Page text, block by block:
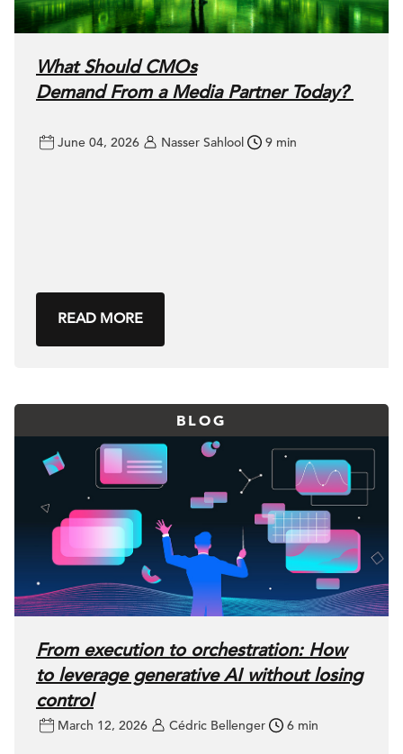
What Should CMOs
Demand From a Media Partner Today?
June 04, 2026 Nasser Sahlool 9 min
READ MORE
BLOG
From execution to orchestration: How
to leverage generative AI without losing
control
March 12, 2026 Cédric Bellenger 6 min